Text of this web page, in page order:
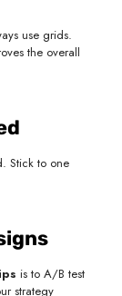
use grids.
the overall
Stick to one
is to A/B test
strategy